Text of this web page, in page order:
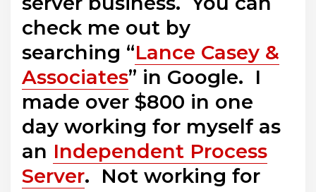
check me out by
searching “Lance Casey &
Associates” in Google. I
made over $800 in one
day working for myself as
an Independent Process
Server. Not working for